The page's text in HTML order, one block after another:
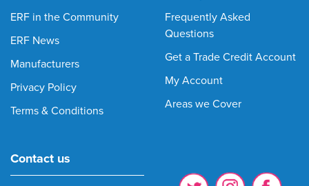
ERF in the Community
ERF News
Manufacturers
Privacy Policy
Terms & Conditions
Frequently Asked
Questions
Get a Trade Credit Account
My Account
Areas we Cover
Contact us